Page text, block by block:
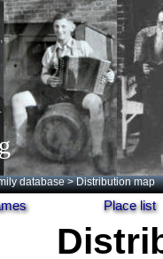
database > Distribution map
Place list